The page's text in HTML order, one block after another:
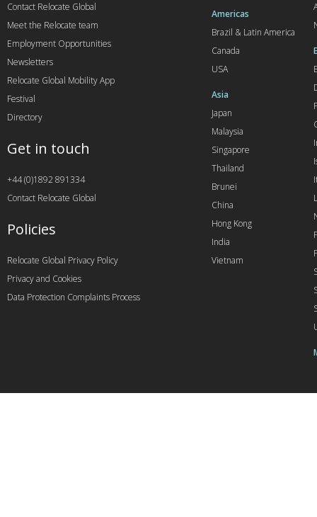
Americas
Brazil & Latin America
Canada
USA
Asia
Japan
Malaysia
Singapore
Thailand
Brunei
China
Hong Kong
India
Vietnam
Contact Relocate Global
Meet the Relocate team
Employment Opportunities
Newsletters
Relocate Global Mobility App
Festival
Directory
Get in touch
+44 (0)1892 891334
Contact Relocate Global
Policies
Relocate Global Privacy Policy
Privacy and Cookies
Data Protection Complaints Process